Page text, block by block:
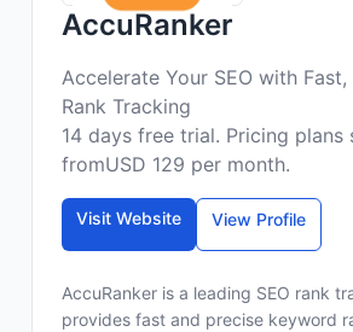
AccuRanker
Accelerate Your SEO with
Rank Tracking
14 days free trial. Pricing plans
fromUSD 129 per month.
Visit Website View Profile
AccuRanker is a leading SEO rank
provides fast and precise keyword